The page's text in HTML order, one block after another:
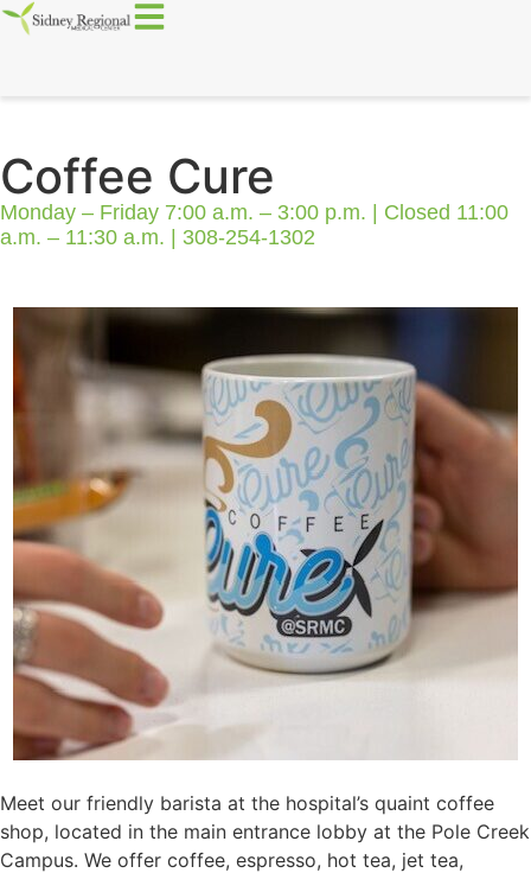
Coffee Cure
Monday – Friday 7:00 a.m. – 3:00 p.m. | Closed 11:00
a.m. – 11:30 a.m. | 308-254-1302
Meet our friendly barista at the hospital’s quaint coffee
shop, located in the main entrance lobby at the Pole Creek
Campus. We offer coffee, espresso, hot tea, jet tea,